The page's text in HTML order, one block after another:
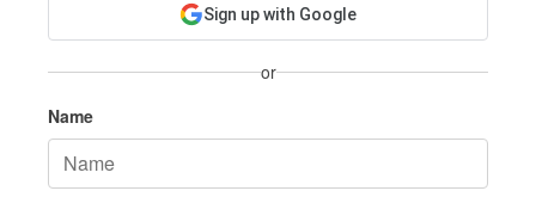
Sign up with Google
or
Name